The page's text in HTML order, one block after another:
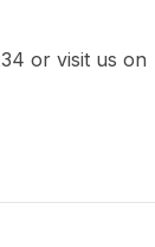
or visit us on